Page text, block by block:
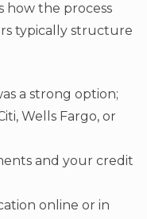
how the process
typically structure
a strong option;
Wells Fargo, or
and your credit
online or in